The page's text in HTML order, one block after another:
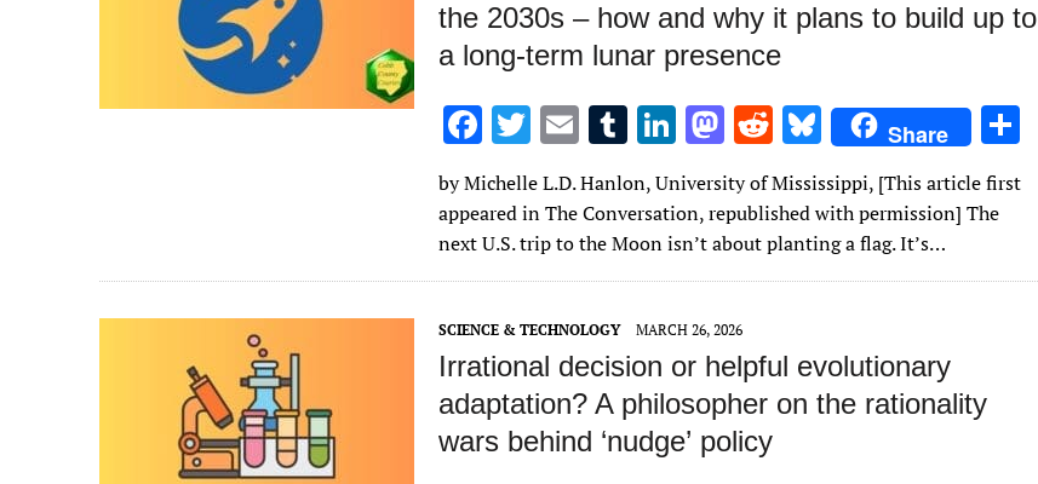
the 2030s – how and why it plans to build up to
a long‑term lunar presence
F
ac
e
b
o
o
k
T
w
it
te
r
E
m
ai
l
T
m
bl
r
Li
n
k
e
dI
n
M
as
to
d
o
n
R
e
d
di
t
Bl
u
es
k
y
Share
ar
by Michelle L.D. Hanlon, University of Mississippi, [This article first
appeared in The Conversation, republished with permission] The
next U.S. trip to the Moon isn’t about planting a flag. It’s…
SCIENCE & TECHNOLOGY MARCH 26, 2026
Irrational decision or helpful evolutionary
adaptation? A philosopher on the rationality
wars behind ‘nudge’ policy